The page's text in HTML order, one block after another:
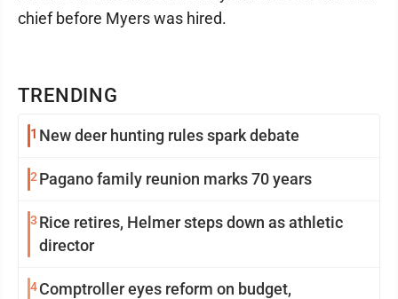
TRENDING
1 New deer hunting rules spark debate
2 Pagano family reunion marks 70 years
3 Rice retires, Helmer steps down as athletic
director
4Comptroller eyes reform on budget,
chief before Myers was hired.